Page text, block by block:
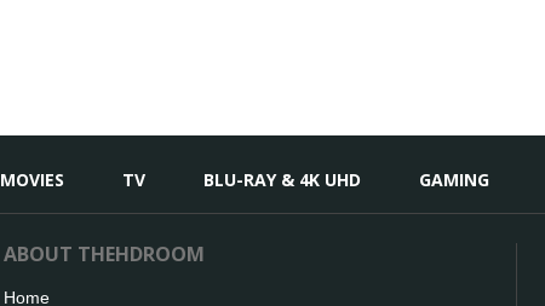
MOVIES TV BLU-RAY & 4K UHD GAMING
ABOUT THEHDROOM
Home